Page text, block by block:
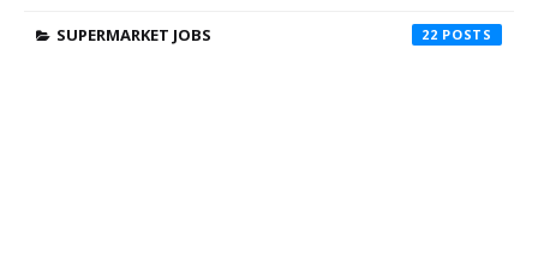
SUPERMARKET JOBS 22